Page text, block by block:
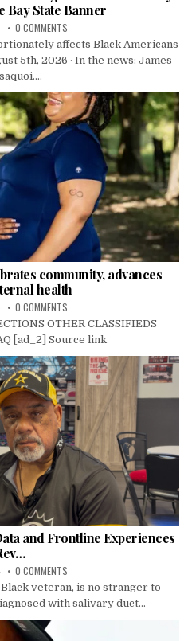
Bay State Banner
0 COMMENTS
affects Black Americans
5th, 2026 · In the news: James
community, advances
health
0 COMMENTS
OTHER CLASSIFIEDS
[ad_2] Source link
and Frontline Experiences
0 COMMENTS
Black veteran, is no stranger to
with salivary duct...